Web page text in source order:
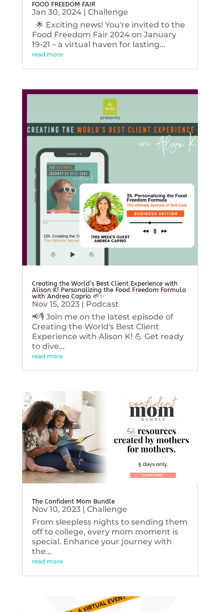
FOOD FREEDOM FAIR
Jan 30, 2024| Challenge
🌟 Exciting news! You're invited to the
Food Freedom Fair 2024 on January
19-21 – a virtual haven for lasting...
read more
Creating the World’s Best Client Experience with
Alison K! Personalizing the Food Freedom Formula
with Andrea Caprio 🌱✨
Nov 15, 2023| Podcast
📢🎙️ Join me on the latest episode of
Creating the World's Best Client
Experience with Alison K! 💪 Get ready
to dive...
read more
The Confident Mom Bundle
Nov 10, 2023| Challenge
From sleepless nights to sending them
off to college, every mom moment is
special. Enhance your journey with
the...
read more